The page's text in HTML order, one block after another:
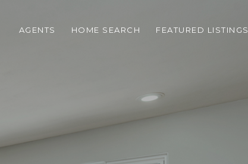
AGENTS HOME SEARCH FEATURED LISTINGS